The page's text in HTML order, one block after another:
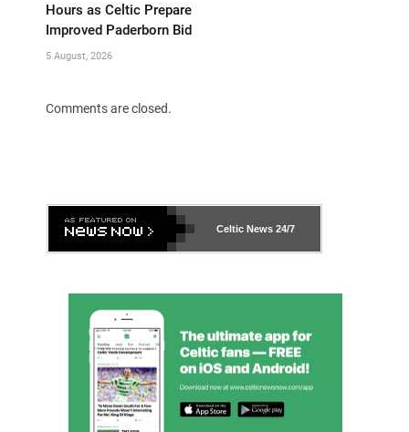
Hours as Celtic Prepare
Improved Paderborn Bid
5 August, 2026
Comments are closed.
Celtic News 24/7